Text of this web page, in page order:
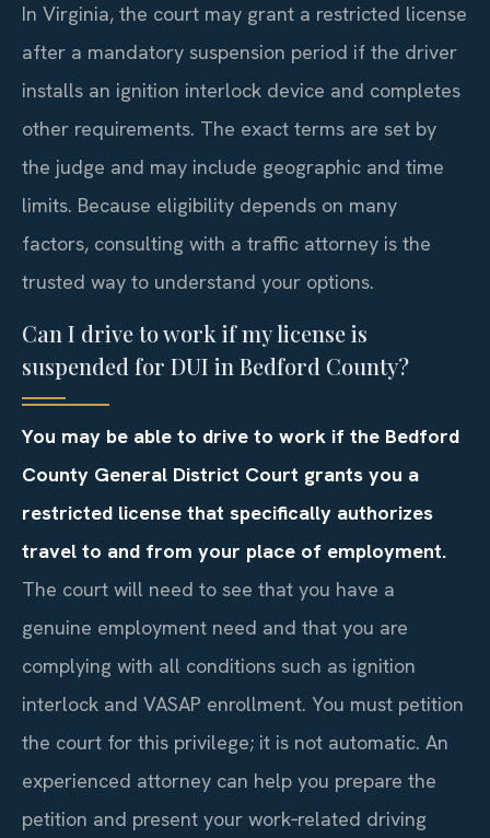
In Virginia, the court may grant a restricted license
after a mandatory suspension period if the driver
installs an ignition interlock device and completes
other requirements. The exact terms are set by
the judge and may include geographic and time
limits. Because eligibility depends on many
factors, consulting with a traffic attorney is the
trusted way to understand your options.
Can I drive to work if my license is
suspended for DUI in Bedford County?
You may be able to drive to work if the Bedford
County General District Court grants you a
restricted license that specifically authorizes
travel to and from your place of employment.
The court will need to see that you have a
genuine employment need and that you are
complying with all conditions such as ignition
interlock and VASAP enrollment. You must petition
the court for this privilege; it is not automatic. An
experienced attorney can help you prepare the
petition and present your work‑related driving